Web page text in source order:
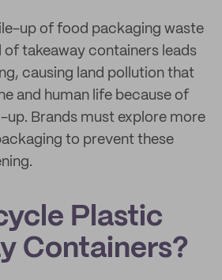
up of food packaging waste
takeaway containers leads
causing land pollution that
and human life because of
up. Brands must explore more
to prevent these
Plastic
Containers?